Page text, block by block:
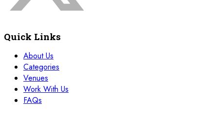
Quick Links
About Us
Categories
Venues
Work With Us
FAQs